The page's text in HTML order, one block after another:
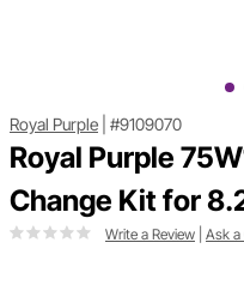
Royal Purple #9109070
Royal Purple
Change Kit for
Write a Review Ask a